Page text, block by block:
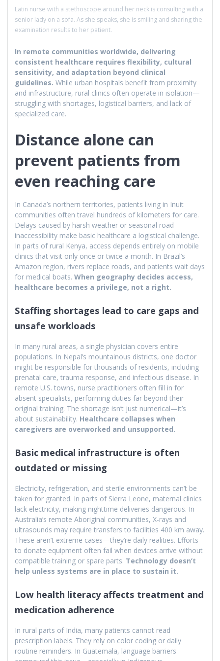
Latin nurse with a stethoscope around her neck is consulting with a
senior lady on a sofa. As she speaks, she is smiling and sharing the
examination results to her patient.
In remote communities worldwide, delivering
consistent healthcare requires flexibility, cultural
sensitivity, and adaptation beyond clinical
guidelines. While urban hospitals benefit from proximity
and infrastructure, rural clinics often operate in isolation—
struggling with shortages, logistical barriers, and lack of
specialized care.
Distance alone can
prevent patients from
even reaching care
In Canada’s northern territories, patients living in Inuit
communities often travel hundreds of kilometers for care.
Delays caused by harsh weather or seasonal road
inaccessibility make basic healthcare a logistical challenge.
In parts of rural Kenya, access depends entirely on mobile
clinics that visit only once or twice a month. In Brazil’s
Amazon region, rivers replace roads, and patients wait days
for medical boats. When geography decides access,
healthcare becomes a privilege, not a right.
Staffing shortages lead to care gaps and
unsafe workloads
In many rural areas, a single physician covers entire
populations. In Nepal’s mountainous districts, one doctor
might be responsible for thousands of residents, including
prenatal care, trauma response, and infectious disease. In
remote U.S. towns, nurse practitioners often fill in for
absent specialists, performing duties far beyond their
original training. The shortage isn’t just numerical—it’s
about sustainability. Healthcare collapses when
caregivers are overworked and unsupported.
Basic medical infrastructure is often
outdated or missing
Electricity, refrigeration, and sterile environments can’t be
taken for granted. In parts of Sierra Leone, maternal clinics
lack electricity, making nighttime deliveries dangerous. In
Australia’s remote Aboriginal communities, X-rays and
ultrasounds may require transfers to facilities 400 km away.
These aren’t extreme cases—they’re daily realities. Efforts
to donate equipment often fail when devices arrive without
compatible training or spare parts. Technology doesn’t
help unless systems are in place to sustain it.
Low health literacy affects treatment and
medication adherence
In rural parts of India, many patients cannot read
prescription labels. They rely on color coding or daily
routine reminders. In Guatemala, language barriers